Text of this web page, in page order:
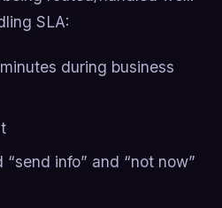
SLA:
during business
info” and “not now”